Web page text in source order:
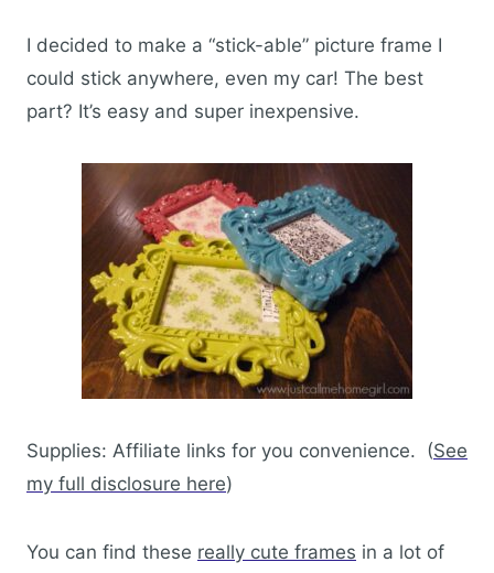
I decided to make a “stick-able” picture frame I
could stick anywhere, even my car! The best
part? It’s easy and super inexpensive.
Supplies: Affiliate links for you convenience. (See
my full disclosure here)
You can find these really cute frames in a lot of